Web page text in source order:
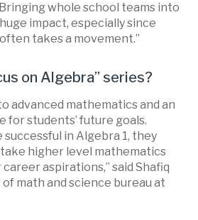
whole school teams into
impact, especially since
takes a movement.”
on Algebra” series?
advanced mathematics and an
for students’ future goals.
in Algebra 1, they
higher level mathematics
aspirations,” said Shafiq
math and science bureau at